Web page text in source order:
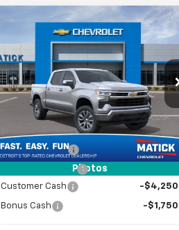
Photos
2026Chevrolet
Silverado 1500LT
Special Offer
Price Drop
VIN:2GCUKDED7T1173764Stock:JT1785
Courtesy
Transportation Unit
3k
Ext.
Window Sticker
$51,016
EVERYONE’S PRICE
Less
$59,580
Doc + CVR Fees $314
Matick Discount
Customer Cash
-$4,250
Bonus Cash -$1,750
Compare Vehicle